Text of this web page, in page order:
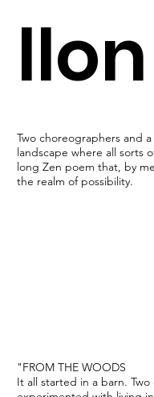
llon
Two choreographers and
landscape where all sorts
long Zen poem that, by
the realm of possibility.
"FROM THE WOODS
It all started in a barn.